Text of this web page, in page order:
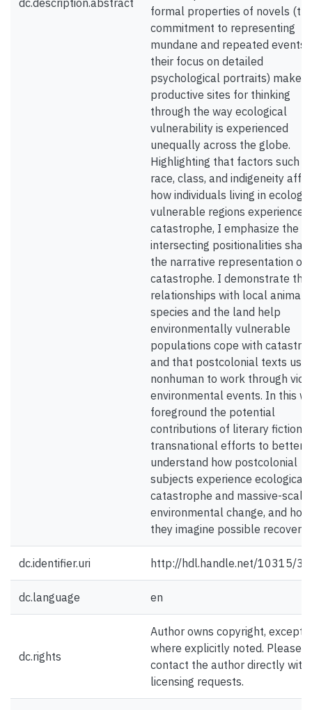
dc.description.abstract
formal properties of novels
commitment to representing
mundane and repeated events
their focus on detailed
psychological portraits) make
productive sites for thinking
through the way ecological
vulnerability is experienced
unequally across the globe.
Highlighting that factors such
race, class, and indigeneity
how individuals living in
vulnerable regions experience
catastrophe, I emphasize the
intersecting positionalities
the narrative representation of
catastrophe. I demonstrate
relationships with local animal
species and the land help
environmentally vulnerable
populations cope with
and that postcolonial texts use
nonhuman to work through
environmental events. In this
foreground the potential
contributions of literary fiction
transnational efforts to better
understand how postcolonial
subjects experience ecological
catastrophe and massive-scale
environmental change, and how
they imagine possible recovery.
dc.identifier.uri http://hdl.handle.net/10315/
dc.language en
dc.rights
Author owns copyright, except
where explicitly noted. Please
contact the author directly with
licensing requests.